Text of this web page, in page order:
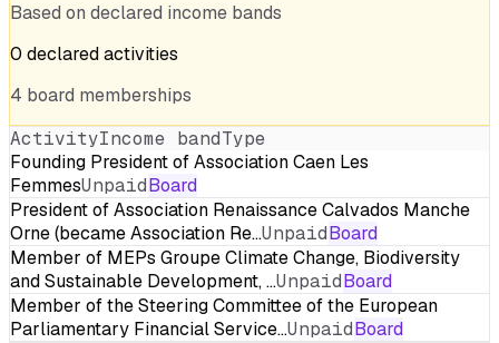
Based on declared income bands
0 declaredactivities
4 board memberships
ActivityIncome bandType
Founding President of Association Caen Les
FemmesUnpaidBoard
President of Association Renaissance Calvados Manche
Orne (became Association Re…UnpaidBoard
Member of MEPs Groupe Climate Change, Biodiversity
and Sustainable Development, …UnpaidBoard
Member of the Steering Committee of the European
Parliamentary Financial Service…UnpaidBoard